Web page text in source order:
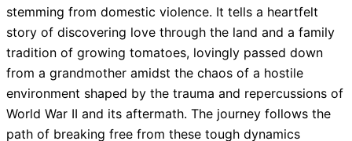
stemming from domestic violence. It tells a heartfelt
story of discovering love through the land and a family
tradition of growing tomatoes, lovingly passed down
from a grandmother amidst the chaos of a hostile
environment shaped by the trauma and repercussions of
World War II and its aftermath. The journey follows the
path of breaking free from these tough dynamics